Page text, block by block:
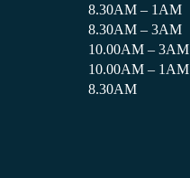
8.30AM – 1AM
8.30AM – 3AM
10.00AM – 3AM
10.00AM – 1AM
8.30AM